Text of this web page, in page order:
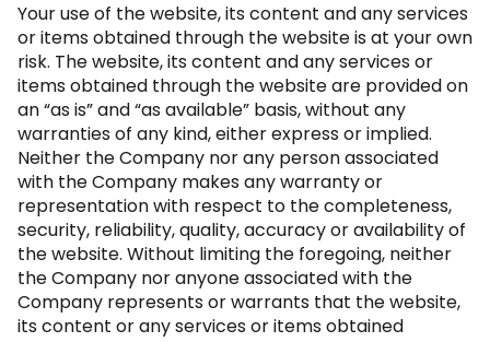
Your use of the website, its content and any services
or items obtained through the website is at your own
risk. The website, its content and any services or
items obtained through the website are provided on
an “as is” and “as available” basis, without any
warranties of any kind, either express or implied.
Neither the Company nor any person associated
with the Company makes any warranty or
representation with respect to the completeness,
security, reliability, quality, accuracy or availability of
the website. Without limiting the foregoing, neither
the Company nor anyone associated with the
Company represents or warrants that the website,
its content or any services or items obtained